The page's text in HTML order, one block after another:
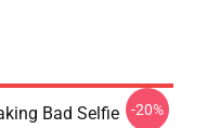
Bad Selfie
-20%